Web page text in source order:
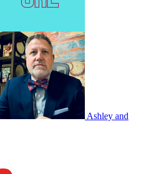
Ashley and